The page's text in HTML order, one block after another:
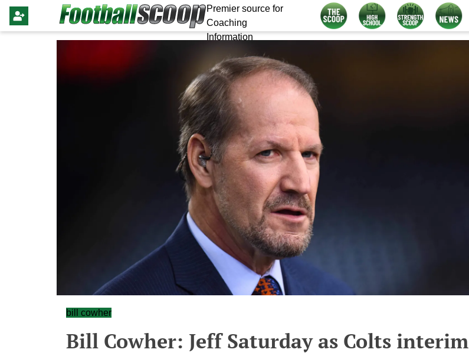
Premier source for
Coaching
Information
bill cowher
Bill Cowher: Jeff Saturday as Colts interim